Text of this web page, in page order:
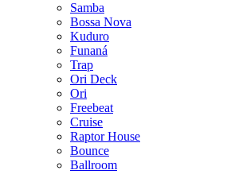
Samba
Bossa Nova
Kuduro
Funaná
Trap
Ori Deck
Ori
Freebeat
Cruise
Raptor House
Bounce
Ballroom